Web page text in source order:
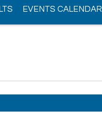
EVENTS CALENDAR